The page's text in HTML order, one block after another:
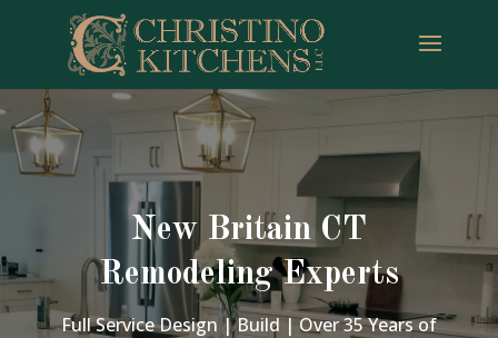
New Britain CT
Remodeling Experts
Full Service Design | Build | Over 35 Years of